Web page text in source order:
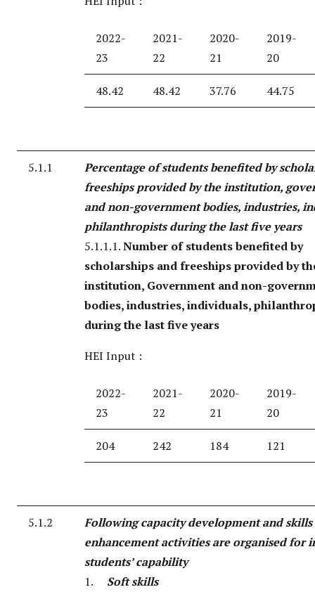
2022-
23
2021-
22
2020-
21
2019-
20
48.42 48.42 37.76 44.75
5.1.1
Percentage of students benefited by
freeships provided by the institution,
and non-government bodies, industries,
philanthropists during the last five years
5.1.1.1.Number of students benefited by
scholarships and freeships provided by
institution, Government and non-
bodies, industries, individuals,
during the last five years
HEI Input :
2022-
23
2021-
22
2020-
21
2019-
20
204 242 184 121
5.1.2
Following capacity development and skills
enhancement activities are organised for
students’ capability
1. Soft skills